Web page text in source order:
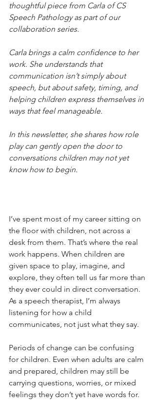
thoughtful piece from Carla of CS
Speech Pathology as part of our
collaboration series.
Carla brings a calm confidence to her
work. She understands that
communication isn’t simply about
speech, but about safety, timing, and
helping children express themselves in
ways that feel manageable.
In this newsletter, she shares how role
play can gently open the door to
conversations children may not yet
know how to begin.
I’ve spent most of my career sitting on
the floor with children, not across a
desk from them. That’s where the real
work happens. When children are
given space to play, imagine, and
explore, they often tell us far more than
they ever could in direct conversation.
As a speech therapist, I’m always
listening for how a child
communicates, not just what they say.
Periods of change can be confusing
for children. Even when adults are calm
and prepared, children may still be
carrying questions, worries, or mixed
feelings they don’t yet have words for.